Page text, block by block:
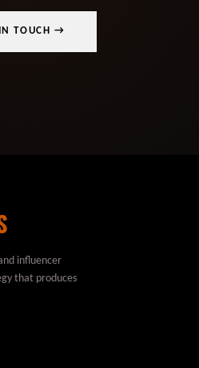
TOUCH →
influencer
that produces